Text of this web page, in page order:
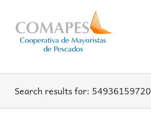
content
Search results for: 54936159720